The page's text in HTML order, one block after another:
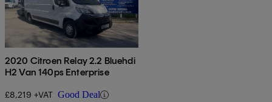
2020 Citroen Relay 2.2 Bluehdi
H2 Van 140ps Enterprise
£8,219 +VAT Good Deal